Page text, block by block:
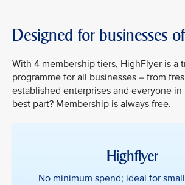
Designed for businesses
With 4 membership tiers, HighFlyer is a
programme for all businesses – from
established enterprises and everyone
best part? Membership is always free.
Highflyer ‎ ‎
No minimum spend; ideal for